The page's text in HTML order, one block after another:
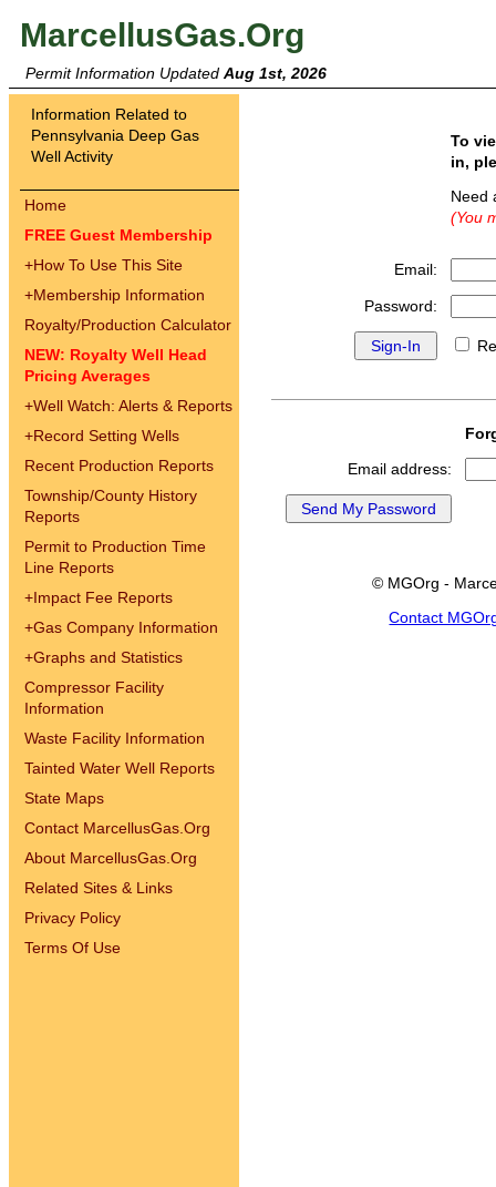
MarcellusGas.Org
Permit Information Updated Aug 1st, 2026
Information Related to
Pennsylvania Deep Gas
Well Activity
Home
FREE Guest Membership
+How To Use This Site
+Membership Information
Royalty/Production Calculator
NEW: Royalty Well Head
Pricing Averages
+Well Watch: Alerts & Reports
+Record Setting Wells
Recent Production Reports
Township/County History
Reports
Permit to Production Time
Line Reports
+Impact Fee Reports
+Gas Company Information
+Graphs and Statistics
Compressor Facility
Information
Waste Facility Information
Tainted Water Well Reports
State Maps
Contact MarcellusGas.Org
About MarcellusGas.Org
Related Sites & Links
Privacy Policy
Terms Of Use
To
in,
(You
Email:
Password:
Email address:
© MGOrg -
Contact